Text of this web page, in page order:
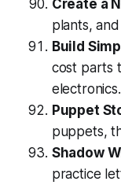
Create a
plants,
Build
cost parts
electronics.
Puppet
puppets,
Shadow
practice